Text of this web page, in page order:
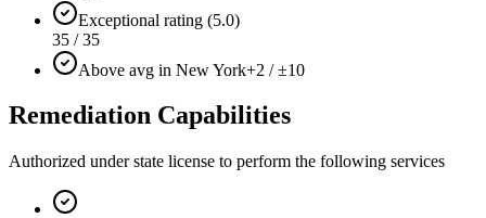
Exceptional rating (5.0)
35 / 35
Above avg in New York+2 / ±10
Remediation Capabilities
Authorized under state license to perform the following services